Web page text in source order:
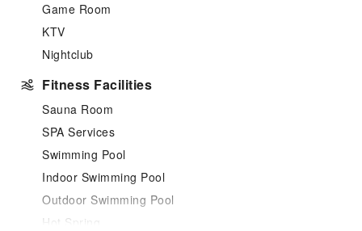
Game Room
KTV
Nightclub
Fitness Facilities
Sauna Room
SPA Services
Swimming Pool
Indoor Swimming Pool
Outdoor Swimming Pool
Hot Spring